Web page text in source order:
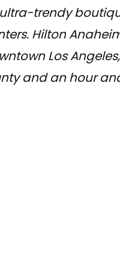
trendy
Hilton
Los
and an hour